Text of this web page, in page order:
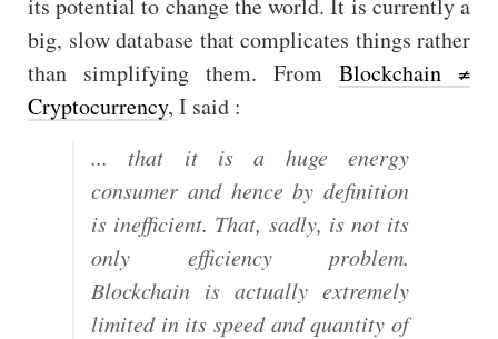
its potential to change the world. It is currently a
big, slow database that complicates things rather
than simplifying them. From Blockchain ≠
Cryptocurrency, I said :
... that it is a huge energy
consumer and hence by definition
is inefficient. That, sadly, is not its
only efficiency problem.
Blockchain is actually extremely
limited in its speed and quantity of